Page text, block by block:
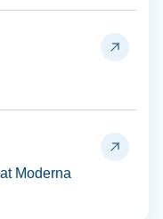
Moderna